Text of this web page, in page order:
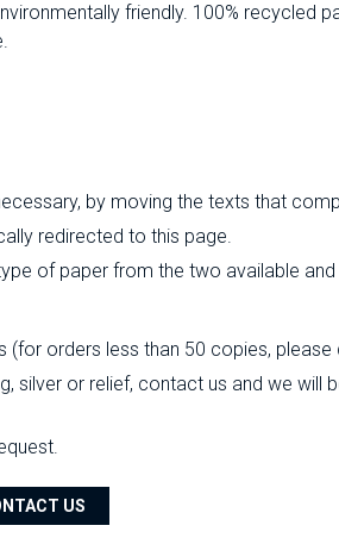
friendly. 100% recycled
by moving the texts that
redirected to this page.
of paper from the two available
orders less than 50 copies, please
silver or relief, contact us and we will
US